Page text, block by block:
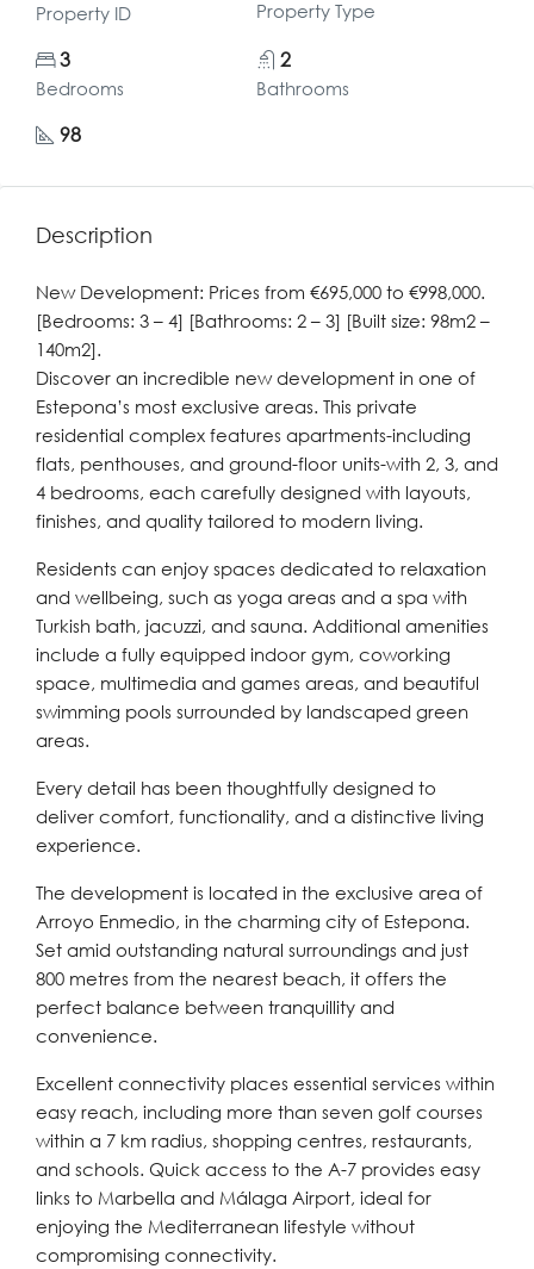
Property ID Property Type
3
Bedrooms
2
Bathrooms
98
Description
New Development: Prices from €695,000 to €998,000.
[Bedrooms: 3 – 4] [Bathrooms: 2 – 3] [Built size: 98m2 –
140m2].
Discover an incredible new development in one of
Estepona’s most exclusive areas. This private
residential complex features apartments-including
flats, penthouses, and ground-floor units-with 2, 3, and
4 bedrooms, each carefully designed with layouts,
finishes, and quality tailored to modern living.
Residents can enjoy spaces dedicated to relaxation
and wellbeing, such as yoga areas and a spa with
Turkish bath, jacuzzi, and sauna. Additional amenities
include a fully equipped indoor gym, coworking
space, multimedia and games areas, and beautiful
swimming pools surrounded by landscaped green
areas.
Every detail has been thoughtfully designed to
deliver comfort, functionality, and a distinctive living
experience.
The development is located in the exclusive area of
Arroyo Enmedio, in the charming city of Estepona.
Set amid outstanding natural surroundings and just
800 metres from the nearest beach, it offers the
perfect balance between tranquillity and
convenience.
Excellent connectivity places essential services within
easy reach, including more than seven golf courses
within a 7 km radius, shopping centres, restaurants,
and schools. Quick access to the A-7 provides easy
links to Marbella and Málaga Airport, ideal for
enjoying the Mediterranean lifestyle without
compromising connectivity.